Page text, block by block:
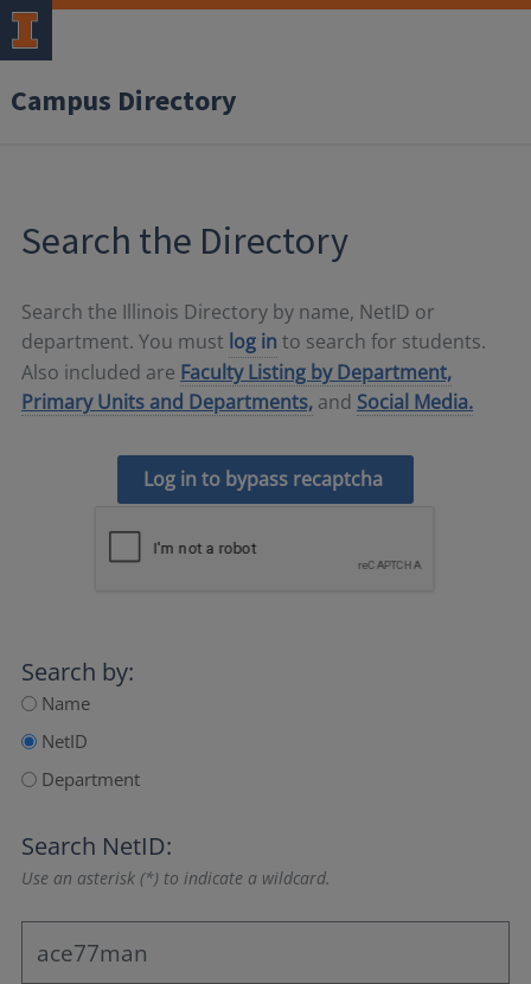
Campus Directory
Search the Directory
Search the Illinois Directory by name, NetID or
department. You must log in to search for students.
Also included are Faculty Listing by Department,
Primary Units and Departments, and Social Media.
Log in to bypass recaptcha
Search by:
Name
NetID
Department
Search NetID:
Use an asterisk (*) to indicate a wildcard.